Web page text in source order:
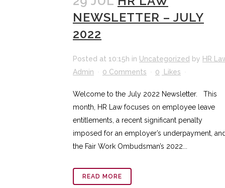
NEWSLETTER – JULY
2022
Posted at 10:15h in Uncategorized by HR
Admin
0 Comments 0 Likes
Welcome to the July 2022 Newsletter. This
month, HR Law focuses on employee leave
entitlements, a recent significant penalty
imposed for an employer’s underpayment, and
the Fair Work Ombudsman’s 2022...
READ MORE